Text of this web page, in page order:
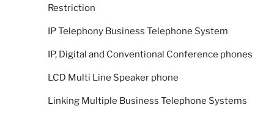
Restriction
IP Telephony Business Telephone System
IP, Digital and Conventional Conference phones
LCD Multi Line Speaker phone
Linking Multiple Business Telephone Systems